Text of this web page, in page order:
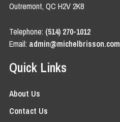
Outremont, QC H2V 2K8
Telephone: (514) 270-1012
Email: admin@michelbrisson.com
Quick Links
About Us
Contact Us